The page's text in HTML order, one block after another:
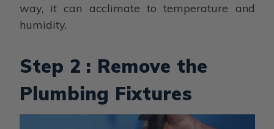
way, it can acclimate to temperature and
humidity.
Step 2 : Remove the
Plumbing Fixtures